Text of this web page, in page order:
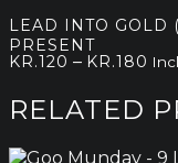
LEAD INTO GOLD
PRESENT
KR.120 – KR.180
RELATED